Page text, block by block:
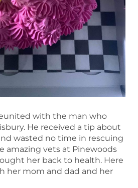
with the man who
He received a tip about
wasted no time in rescuing
amazing vets at Pinewoods
her back to health. Here
her mom and dad and her